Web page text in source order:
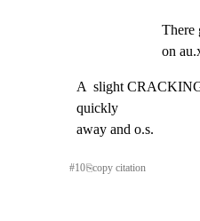
There
on
A  slight
quickly
away and o.s.
#10⎘copy citation